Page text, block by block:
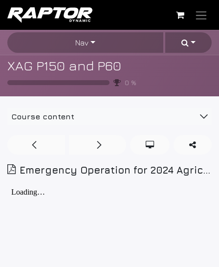
Skip to Content
Nav
XAG P150 and P60
0 %
Course content
Emergency Operation for 2024 Agricultural Drone